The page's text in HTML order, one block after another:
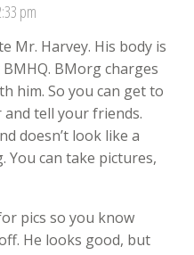
pm
Mr. Harvey. His body is
BMorg charges
him. So you can get to
and tell your friends.
doesn’t look like a
You can take pictures,
pics so you know
He looks good, but